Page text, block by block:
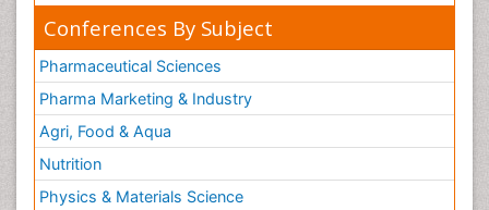
Conferences By Subject
Pharmaceutical Sciences
Pharma Marketing & Industry
Agri, Food & Aqua
Nutrition
Physics & Materials Science